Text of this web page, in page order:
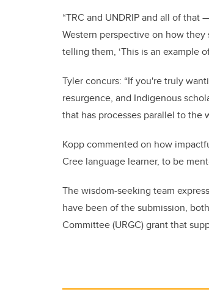
“TRC and UNDRIP and all of
Western perspective on how
telling them, ‘This is an example
Tylerconcurs: “If you're truly
resurgence, and Indigenous
that has processes parallel to the
Kopp commented on how
Cree language learner, to be
The wisdom-seeking team
have been of the submission,
Committee (URGC) grant that